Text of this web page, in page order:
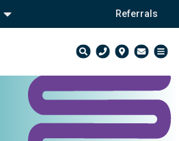
Referrals